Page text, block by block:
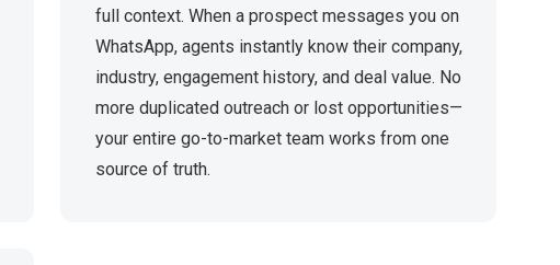
full context. When a prospect messages you on
WhatsApp, agents instantly know their company,
industry, engagement history, and deal value. No
more duplicated outreach or lost opportunities—
your entire go-to-market team works from one
source of truth.